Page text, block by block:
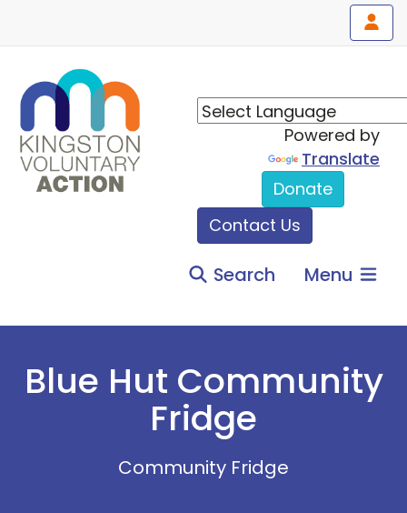
Powered by
Translate
Donate
Contact Us
Search Menu
Blue Hut Community
Fridge
Community Fridge